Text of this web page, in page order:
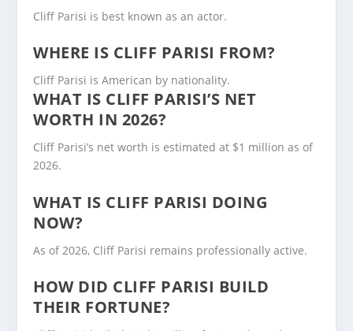
Cliff Parisi is best known as an actor.
WHERE IS CLIFF PARISI FROM?
Cliff Parisi is American by nationality.
WHAT IS CLIFF PARISI’S NET
WORTH IN 2026?
Cliff Parisi’s net worth is estimated at $1 million as of
2026.
WHAT IS CLIFF PARISI DOING
NOW?
As of 2026, Cliff Parisi remains professionally active.
HOW DID CLIFF PARISI BUILD
THEIR FORTUNE?